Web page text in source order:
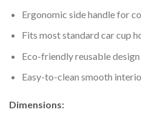
Ergonomic side handle for
Fits most standard car cup
Eco-friendly reusable design
Easy-to-clean smooth
Dimensions: